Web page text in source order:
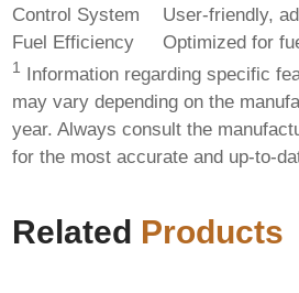
Control System
User-friendly,
Fuel Efficiency
Optimized for
1 Information regarding specific
may vary depending on the
year. Always consult the
for the most accurate and up-to-
Related Products